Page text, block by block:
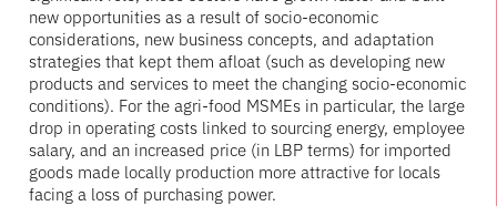
new opportunities as a result of socio-economic
considerations, new business concepts, and adaptation
strategies that kept them afloat (such as developing new
products and services to meet the changing socio-economic
conditions). For the agri-food MSMEs in particular, the large
drop in operating costs linked to sourcing energy, employee
salary, and an increased price (in LBP terms) for imported
goods made locally production more attractive for locals
facing a loss of purchasing power.